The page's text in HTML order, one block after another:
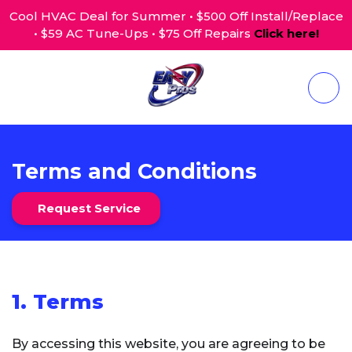
Cool HVAC Deal for Summer • $500 Off Install/Replace
• $59 AC Tune-Ups • $75 Off Repairs Click here!
Terms and Conditions
Request Service
1. Terms
By accessing this website, you are agreeing to be